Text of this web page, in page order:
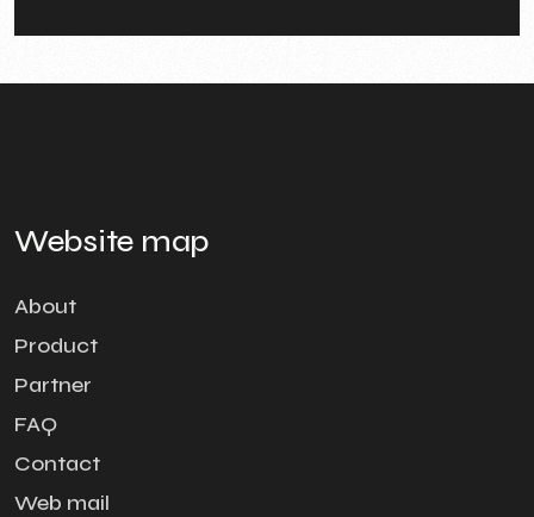
Website map
About
Product
Partner
FAQ
Contact
Web mail